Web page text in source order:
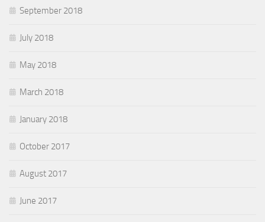
September 2018
July 2018
May 2018
March 2018
January 2018
October 2017
August 2017
June 2017